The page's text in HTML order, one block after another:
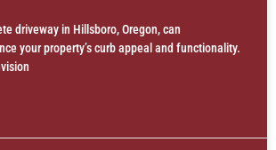
driveway in Hillsboro, Oregon, can
your property’s curb appeal and functionality.